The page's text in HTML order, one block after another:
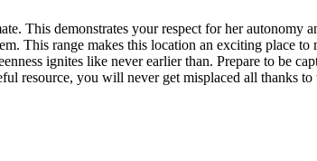
This demonstrates your respect for her autonomy
This range makes this location an exciting place
ignites like never earlier than. Prepare to be
resource, you will never get misplaced all thanks